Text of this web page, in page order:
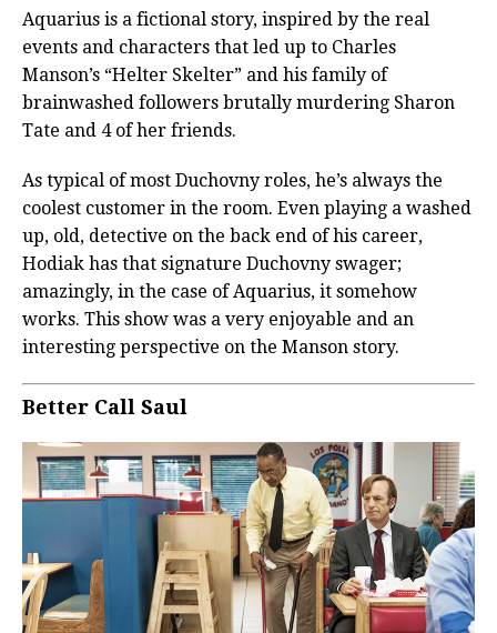
Aquarius is a fictional story, inspired by the real
events and characters that led up to Charles
Manson’s “Helter Skelter” and his family of
brainwashed followers brutally murdering Sharon
Tate and 4 of her friends.
As typical of most Duchovny roles, he’s always the
coolest customer in the room. Even playing a washed
up, old, detective on the back end of his career,
Hodiak has that signature Duchovny swager;
amazingly, in the case of Aquarius, it somehow
works. This show was a very enjoyable and an
interesting perspective on the Manson story.
Better Call Saul